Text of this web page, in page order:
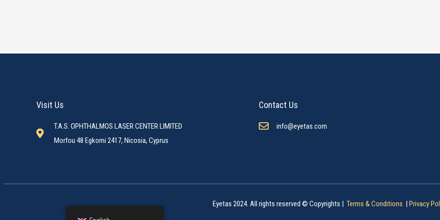
Visit Us
T.A.S. OPHTHALMOS LASER CENTER LIMITED
Morfou 48 Egkomi 2417, Nicosia, Cyprus
Contact Us
info@eyetas.com
Eyetas 2024. All rights reserved © Copyrights | Terms & Conditions | Privacy